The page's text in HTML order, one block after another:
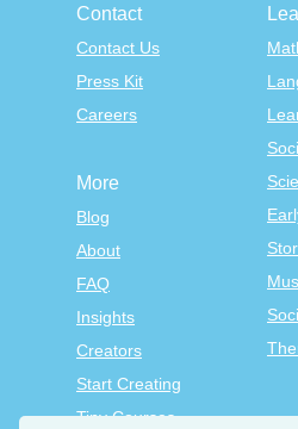
Contact
Contact Us
Press Kit
Careers
More
Blog
About
FAQ
Insights
Creators
Start Creating
Tiny Courses